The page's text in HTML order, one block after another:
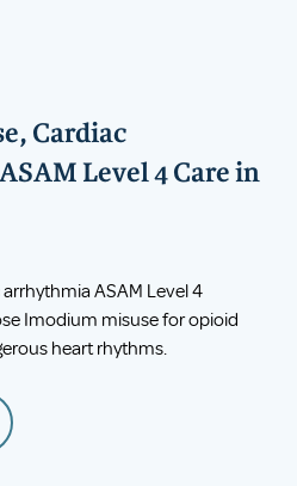
Cardiac
Level 4 Care in
ASAM Level 4
Imodium misuse for opioid
heart rhythms.